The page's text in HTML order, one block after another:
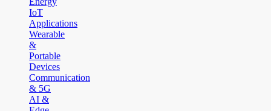
IoT
Applications
Wearable
&
Portable
Devices
Communication
& 5G
AI &